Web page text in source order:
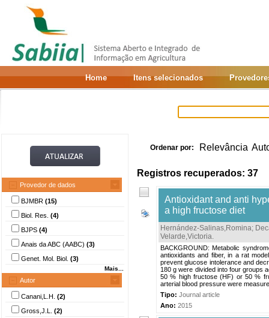
Home Itens selecionados
Provedor de dados
BJMBR (15)
Biol. Res. (4)
BJPS (4)
Anais da ABC (AABC) (3)
Genet. Mol. Biol. (3)
Mais...
Autor
Canani,L.H. (2)
Gross,J.L. (2)
Ordenar por: Relevância
Registros recuperados: 37
Antioxidant and anti
a high fructose diet
Hernández-Salinas,Romina;
Velarde,Victoria.
BACKGROUND: Metabolic
antioxidants and fiber, in a rat
prevent glucose intolerance and
180 g were divided into four groups
50 % high fructose (HF) or 50 %
arterial blood pressure were
Tipo: Journal article
Ano: 2015